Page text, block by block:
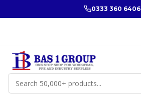
0333 360 6406